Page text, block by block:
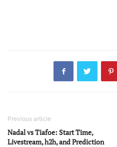
Previous article
Nadal vs Tiafoe: Start Time,
Livestream, h2h, and Prediction